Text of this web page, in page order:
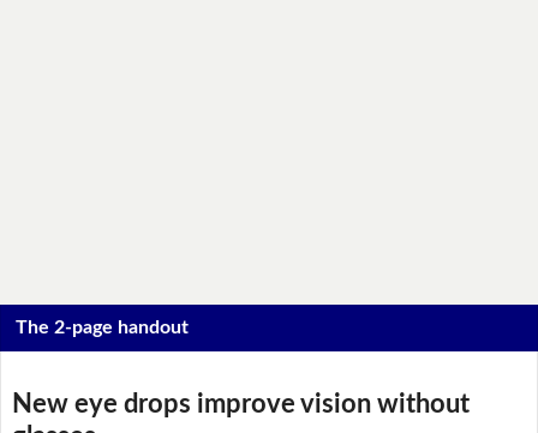
The 2-page handout
New eye drops improve vision without